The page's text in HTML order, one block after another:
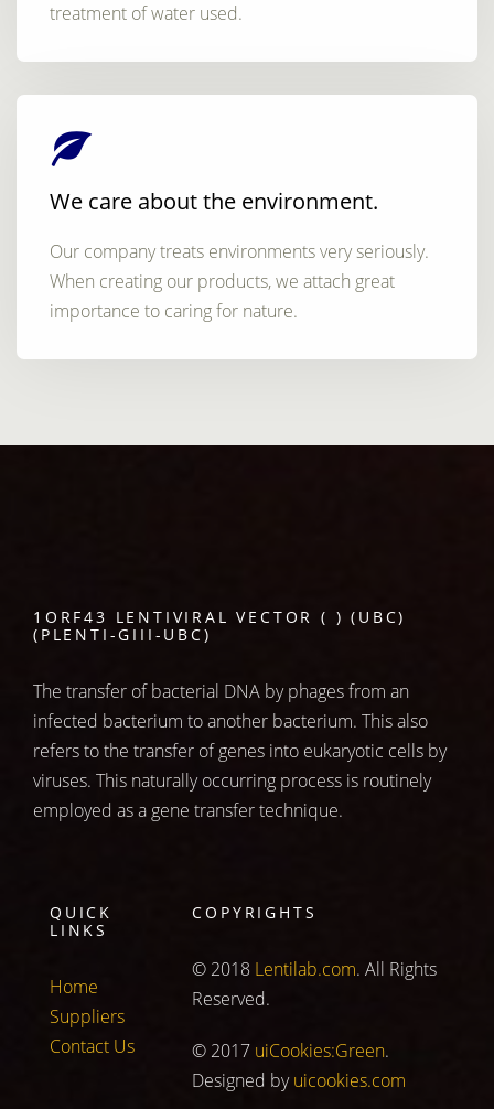
treatment of water used.
We care about the environment.
Our company treats environments very seriously.
When creating our products, we attach great
importance to caring for nature.
1ORF43 LENTIVIRAL VECTOR ( ) (UBC)
(PLENTI-GIII-UBC)
The transfer of bacterial DNA by phages from an
infected bacterium to another bacterium. This also
refers to the transfer of genes into eukaryotic cells by
viruses. This naturally occurring process is routinely
employed as a gene transfer technique.
QUICK
LINKS
Home
Suppliers
Contact Us
COPYRIGHTS
© 2018 Lentilab.com. All Rights
Reserved.
© 2017 uiCookies:Green.
Designed byuicookies.com